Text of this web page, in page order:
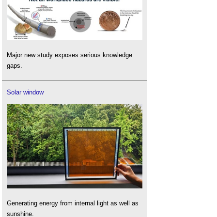
Major new study exposes serious knowledge
gaps.
Solar window
Generating energy from internal light as well as
sunshine.